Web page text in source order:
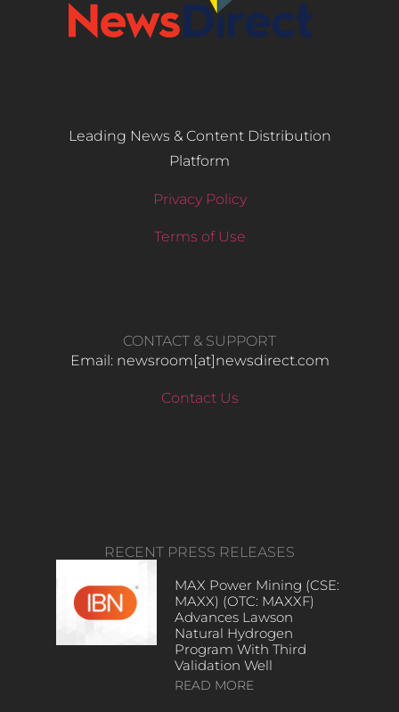
Leading News & Content Distribution
Platform
Privacy Policy
Terms of Use
CONTACT & SUPPORT
Email: newsroom[at]newsdirect.com
Contact Us
RECENT PRESS RELEASES
MAX Power Mining (CSE:
MAXX) (OTC: MAXXF)
Advances Lawson
Natural Hydrogen
Program With Third
Validation Well
READ MORE